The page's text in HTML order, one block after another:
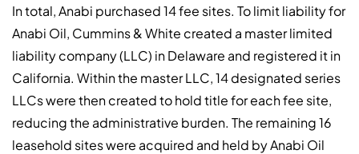
In total, Anabi purchased 14 fee sites. To limit liability for
Anabi Oil, Cummins & White created a master limited
liability company (LLC) in Delaware and registered it in
California. Within the master LLC, 14 designated series
LLCs were then created to hold title for each fee site,
reducing the administrative burden. The remaining 16
leasehold sites were acquired and held by Anabi Oil